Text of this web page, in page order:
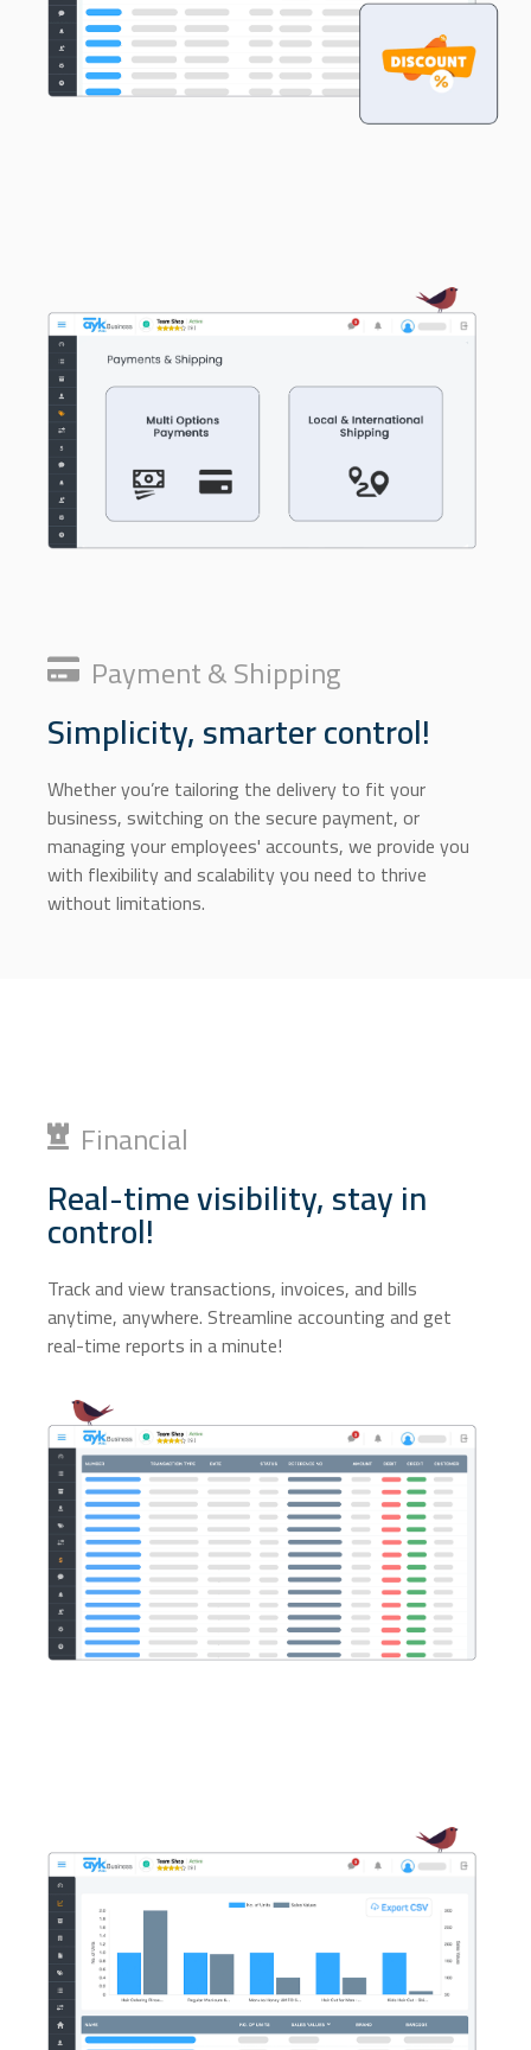
Payment & Shipping
Simplicity, smarter control!
Whether you’re tailoring the delivery to fit your
business, switching on the secure payment, or
managing your employees' accounts, we provide you
with flexibility and scalability you need to thrive
without limitations.
Financial
Real-time visibility, stay in
control!
Track and view transactions, invoices, and bills
anytime, anywhere. Streamline accounting and get
real-time reports in a minute!